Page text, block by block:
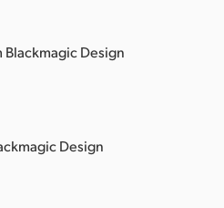
Blackmagic Design
Design